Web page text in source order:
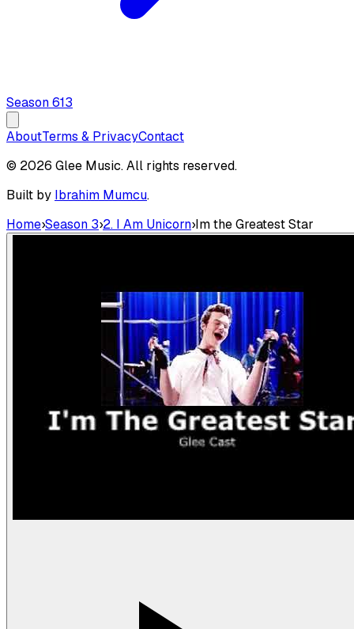
Season613
AboutTerms & PrivacyContact
© 2026 Glee Music. All rights reserved.
Built by Ibrahim Mumcu.
Home›Season 3›2. I Am Unicorn›Im the Greatest Star